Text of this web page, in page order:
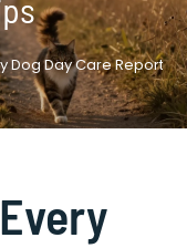
Dog Day Care Report